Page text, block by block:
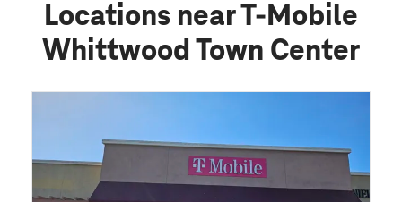
Locations near T-Mobile
Whittwood Town Center